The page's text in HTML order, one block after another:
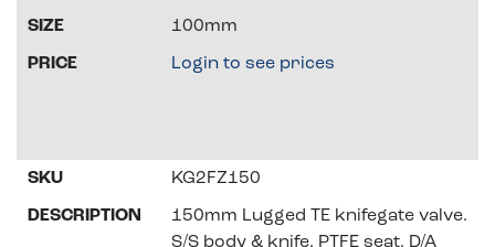
100mm
Login to see prices
KG2FZ150
150mm Lugged TE knifegate valve.
S/S body & knife. PTFE seat. D/A